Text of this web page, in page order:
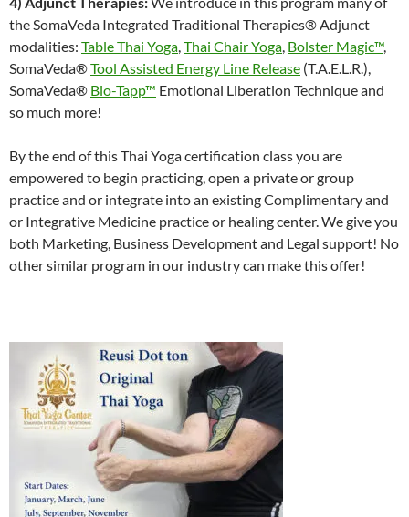
the SomaVeda Integrated Traditional Therapies® Adjunct
modalities: Table Thai Yoga,Thai Chair Yoga, Bolster Magic™,
SomaVeda®Tool Assisted Energy Line Release (T.A.E.L.R.),
SomaVeda® Bio-Tapp™ Emotional Liberation Technique and
so much more!
By the end of this Thai Yoga certification class you are
empowered to begin practicing, open a private or group
practice and or integrate into an existing Complimentary and
or Integrative Medicine practice or healing center. We give you
both Marketing, Business Development and Legal support! No
other similar program in our industry can make this offer!